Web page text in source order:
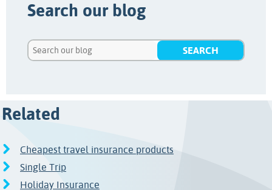
Search our blog
Related
Cheapest travel insurance products
Single Trip
Holiday Insurance